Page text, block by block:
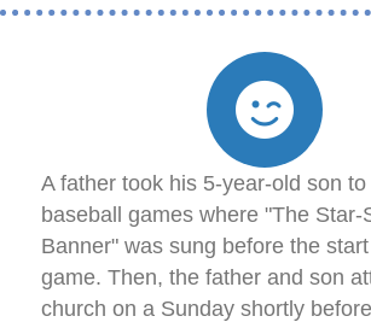
A father took his 5-year-old son to
baseball games where "The Star-
Banner" was sung before the
game. Then, the father and son
church on a Sunday shortly before